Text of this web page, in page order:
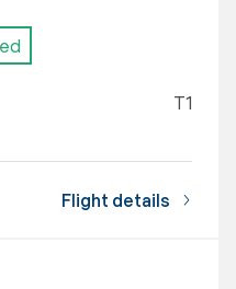
T1
Flight details